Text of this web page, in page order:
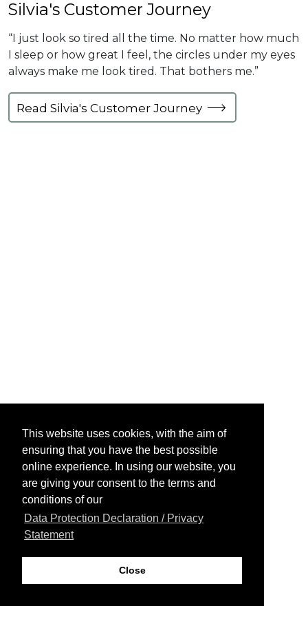
This website uses cookies, with the aim of
ensuring that you have the best possible
online experience. In using our website, you
are giving your consent to the terms and
conditions of our
Data Protection Declaration / Privacy
Statement
Close
Silvia's Customer Journey
“I just look so tired all the time. No matter how much
I sleep or how great I feel, the circles under my eyes
always make me look tired. That bothers me.”
Read Silvia's Customer Journey